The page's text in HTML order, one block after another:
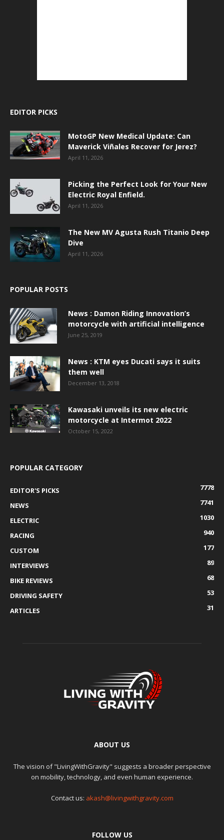
EDITOR PICKS
MotoGP New Medical Update: Can
Maverick Viñales Recover for Jerez?
April 11, 2026
Picking the Perfect Look for Your New
Electric Royal Enfield.
April 11, 2026
The New MV Agusta Rush Titanio Deep
Dive
April 11, 2026
POPULAR POSTS
News : Damon Riding Innovation’s
motorcycle with artificial intelligence
June 25, 2019
News : KTM eyes Ducati says it suits
them well
December 13, 2018
Kawasaki unveils its new electric
motorcycle at Intermot 2022
October 15, 2022
POPULAR CATEGORY
EDITOR'S PICKS
7778
NEWS
7741
ELECTRIC
1030
RACING
940
CUSTOM
177
INTERVIEWS
89
BIKE REVIEWS
68
DRIVING SAFETY
53
ARTICLES
31
ABOUT US
The vision of "LivingWithGravity" suggests a broader perspective
on mobility, technology, and even human experience.
Contact us: akash@livingwithgravity.com
FOLLOW US